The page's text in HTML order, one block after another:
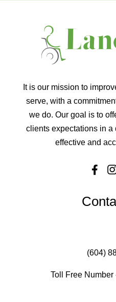
It is our mission to
serve, with a
we do. Our goal is to
clients expectations in a
effective and
(604)
Toll Free